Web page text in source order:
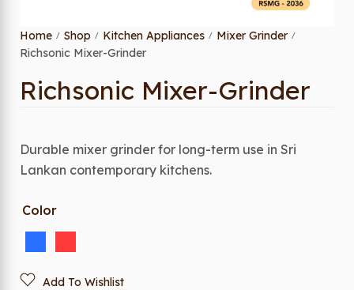
Home / Shop / Kitchen Appliances / Mixer Grinder /
Richsonic Mixer-Grinder
Richsonic Mixer-Grinder
Durable mixer grinder for long-term use in Sri
Lankan contemporary kitchens.
Color
Add To Wishlist